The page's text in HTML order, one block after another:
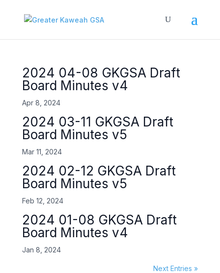
2024 04-08 GKGSA Draft
Board Minutes v4
Apr 8, 2024
2024 03-11 GKGSA Draft
Board Minutes v5
Mar 11, 2024
2024 02-12 GKGSA Draft
Board Minutes v5
Feb 12, 2024
2024 01-08 GKGSA Draft
Board Minutes v4
Jan 8, 2024
Next Entries »